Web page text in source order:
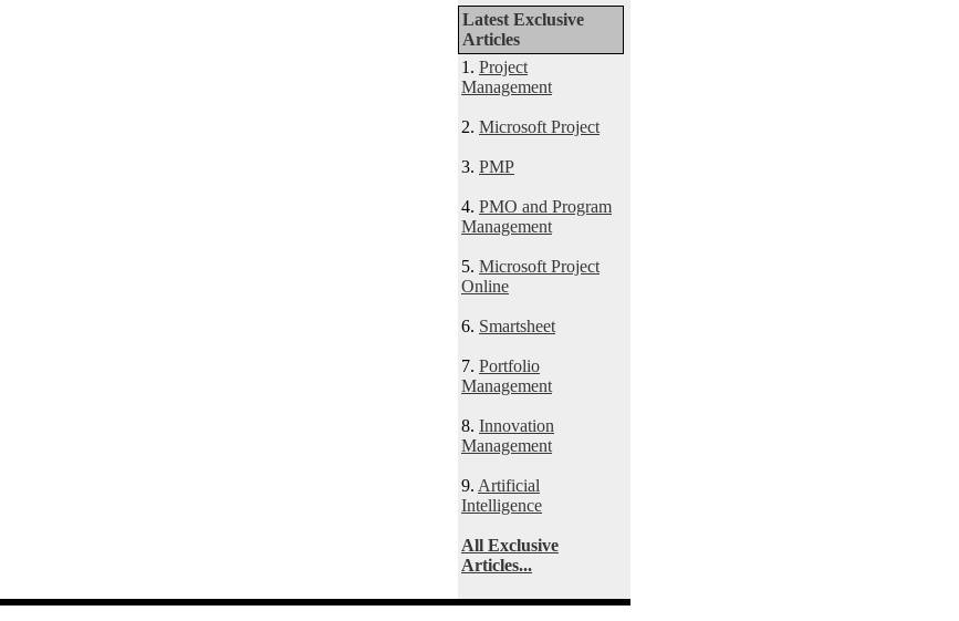
Latest Exclusive
Articles
1. Project
Management
2. Microsoft Project
3. PMP
4. PMO and Program
Management
5. Microsoft Project
Online
6. Smartsheet
7. Portfolio
Management
8. Innovation
Management
9. Artificial
Intelligence
All Exclusive
Articles...